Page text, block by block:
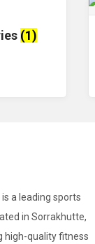
(1)
is a leading sports
in Sorrakhutte,
high-quality fitness